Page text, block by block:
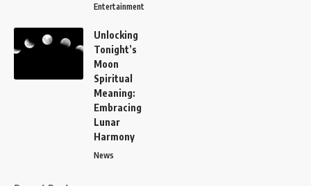
Entertainment
Unlocking
Tonight’s
Moon
Spiritual
Meaning:
Embracing
Lunar
Harmony
News